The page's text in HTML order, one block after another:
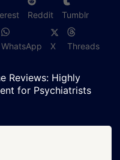
Reddit Tumblr
WhatsApp X Threads
Reviews: Highly
for Psychiatrists